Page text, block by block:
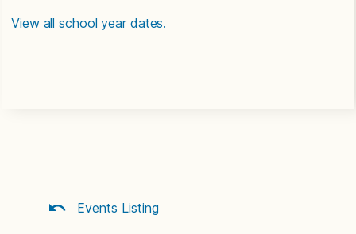
View all school year dates.
Events Listing